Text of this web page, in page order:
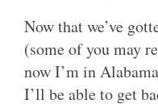
Now that we’ve
(some of you may
now I’m in
I’ll be able to get